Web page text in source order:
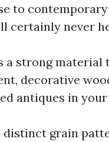
to
certainly never
a strong
decorative
antiques in
distinct grain